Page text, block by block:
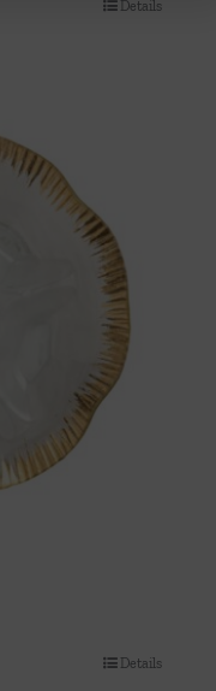
Details
Details